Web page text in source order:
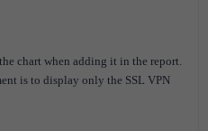
chart when adding it in the report.
is to display only the SSL VPN